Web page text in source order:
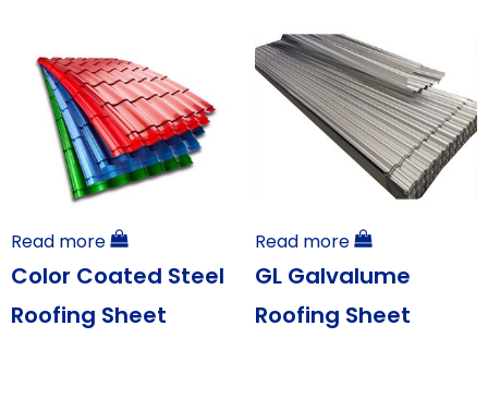
Read more
Color Coated Steel
Roofing Sheet
Read more
GL Galvalume
Roofing Sheet